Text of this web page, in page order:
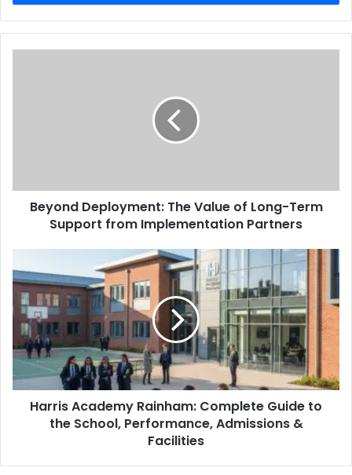
Beyond Deployment: The Value of Long-Term
Support from Implementation Partners
Harris Academy Rainham: Complete Guide to
the School, Performance, Admissions &
Facilities